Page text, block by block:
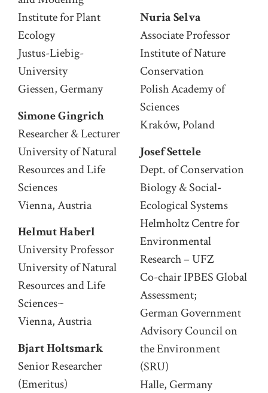
Institute for Plant
Ecology
Justus-Liebig-
University
Giessen, Germany
Simone Gingrich
Researcher & Lecturer
University of Natural
Resources and Life
Sciences
Vienna, Austria
Helmut Haberl
University Professor
University of Natural
Resources and Life
Sciences~
Vienna, Austria
Bjart Holtsmark
Senior Researcher
(Emeritus)
Nuria Selva
Associate Professor
Institute of Nature
Conservation
Polish Academy of
Sciences
Kraków, Poland
Josef Settele
Dept. of Conservation
Biology & Social-
Ecological Systems
Helmholtz Centre for
Environmental
Research – UFZ
Co-chair IPBES Global
Assessment;
German Government
Advisory Council on
the Environment
(SRU)
Halle, Germany